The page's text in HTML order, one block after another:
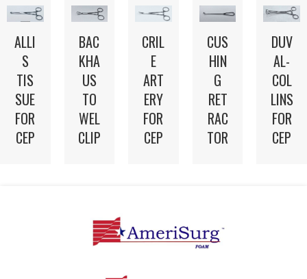
ALLI
S
TIS
SUE
FOR
CEP
BAC
KHA
US
TO
WEL
CLIP
CRIL
E
ART
ERY
FOR
CEP
CUS
HIN
G
RET
RAC
TOR
DUV
AL-
COL
LINS
FOR
CEP